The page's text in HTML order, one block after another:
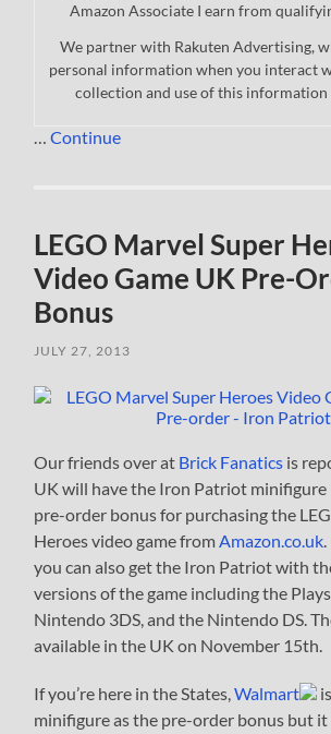
Amazon Associate I earn from
We partner with Rakuten Advertising,
personal information when you interact
collection and use of this information
…Continue
LEGO Marvel Super
Video Game UK Pre-
Bonus
JULY 27, 2013
Our friends over at Brick Fanatics is
UK will have the Iron Patriot minifigure
pre-order bonus for purchasing the
Heroes video game fromAmazon.co.uk
you can also get the Iron Patriot with
versions of the game including the
Nintendo 3DS, and the Nintendo DS.
available in the UK on November 15th.
If you’re here in the States,Walmart
minifigure as the pre-order bonus but it